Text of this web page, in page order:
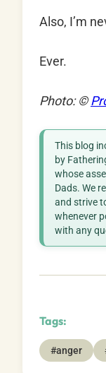
Also, I’m
Ever.
Photo: ©
This blog
by
whose
Dads. We
and strive
whenever
with any
Tags:
#anger